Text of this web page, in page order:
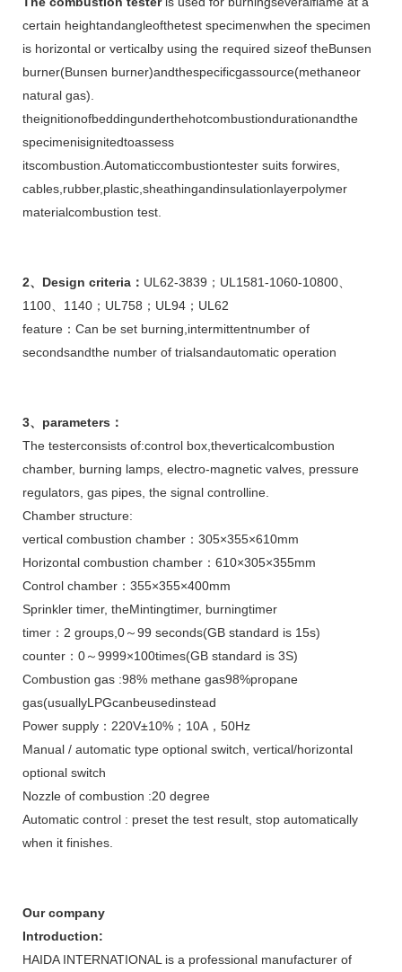
certain heightandangleofthetest specimenwhen the specimen
is horizontal or verticalby using the required sizeof theBunsen
burner(Bunsen burner)andthespecificgassource(methaneor
natural gas).
theignitionofbeddingunderthehotcombustiondurationandthe
specimenisignitedtoassess
itscombustion.Automaticcombustiontester suits forwires,
cables,rubber,plastic,sheathingandinsulationlayerpolymer
materialcombustion test.
2、 Design criteria ： UL62-3839；UL1581-1060-10800、
1100、1140；UL758；UL94；UL62
feature：Can be set burning,intermittentnumber of
secondsandthe number of trialsandautomatic operation
3、 parameters ：
The testerconsists of:control box,theverticalcombustion
chamber, burning lamps, electro-magnetic valves, pressure
regulators, gas pipes, the signal controlline.
Chamber structure:
vertical combustion chamber：305×355×610mm
Horizontal combustion chamber：610×305×355mm
Control chamber：355×355×400mm
Sprinkler timer, theMintingtimer, burningtimer
timer：2 groups,0～99 seconds(GB standard is 15s)
counter：0～9999×100times(GB standard is 3S)
Combustion gas :98% methane gas98%propane
gas(usuallyLPGcanbeusedinstead
Power supply：220V±10%；10A，50Hz
Manual / automatic type optional switch, vertical/horizontal
optional switch
Nozzle of combustion :20 degree
Automatic control : preset the test result, stop automatically
when it finishes.
Our company
Introduction:
HAIDA INTERNATIONAL is a professional manufacturer of